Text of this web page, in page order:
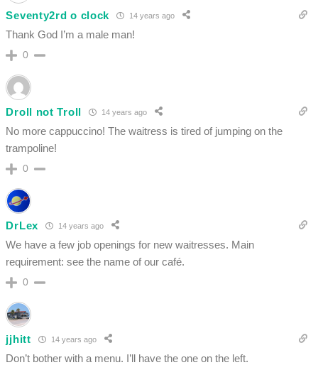
Seventy2rd o clock 14 years ago
Thank God I’m a male man!
0
Droll not Troll 14 years ago
No more cappuccino! The waitress is tired of jumping on the
trampoline!
0
DrLex 14 years ago
We have a few job openings for new waitresses. Main
requirement: see the name of our café.
0
jjhitt 14 years ago
Don’t bother with a menu. I’ll have the one on the left.